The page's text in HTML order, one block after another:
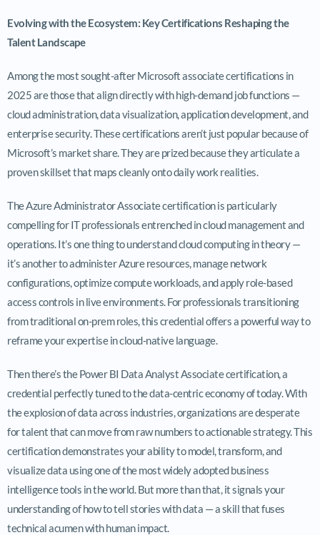
Evolving with the Ecosystem: Key Certifications Reshaping the
Talent Landscape
Among the most sought-after Microsoft associate certifications in
2025 are those that align directly with high-demand job functions —
cloud administration, data visualization, application development, and
enterprise security. These certifications aren’t just popular because of
Microsoft’s market share. They are prized because they articulate a
proven skillset that maps cleanly onto daily work realities.
The Azure Administrator Associate certification is particularly
compelling for IT professionals entrenched in cloud management and
operations. It’s one thing to understand cloud computing in theory —
it’s another to administer Azure resources, manage network
configurations, optimize compute workloads, and apply role-based
access controls in live environments. For professionals transitioning
from traditional on-prem roles, this credential offers a powerful way to
reframe your expertise in cloud-native language.
Then there’s the Power BI Data Analyst Associate certification, a
credential perfectly tuned to the data-centric economy of today. With
the explosion of data across industries, organizations are desperate
for talent that can move from raw numbers to actionable strategy. This
certification demonstrates your ability to model, transform, and
visualize data using one of the most widely adopted business
intelligence tools in the world. But more than that, it signals your
understanding of how to tell stories with data — a skill that fuses
technical acumen with human impact.